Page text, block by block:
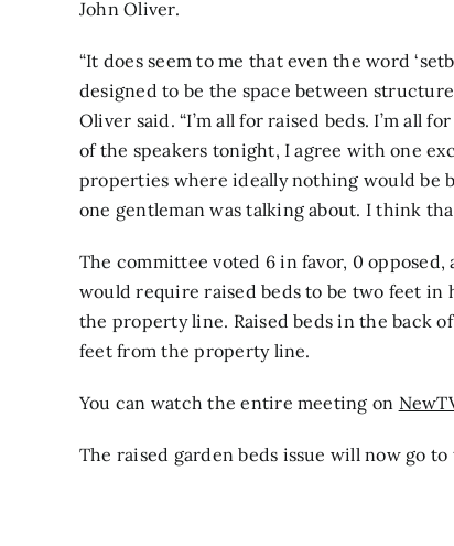
John Oliver.
“It does seem to me that even the word
designed to be the space between
Oliver said. “I’m all for raised beds. I’m all
of the speakers tonight, I agree with one
properties where ideally nothing would be
one gentleman was talking about. I think
The committee voted 6 in favor, 0
would require raised beds to be two feet in
the property line. Raised beds in the back
feet from the property line.
You can watch the entire meeting on
The raised garden beds issue will now go